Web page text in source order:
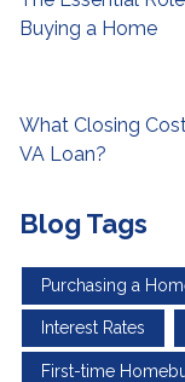
Buying a Home
What Closing
VA Loan?
Blog Tags
Purchasing a
Interest Rates
First-time